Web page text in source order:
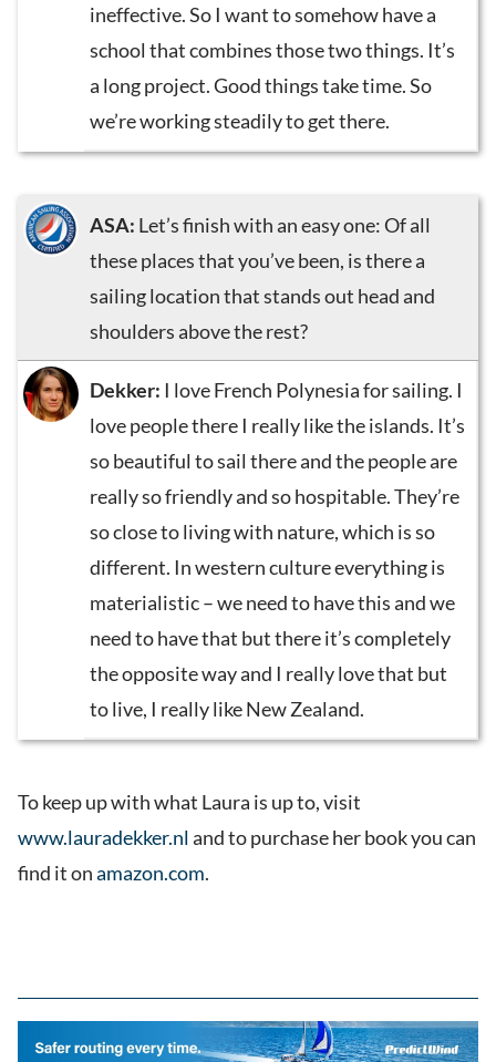
ineffective. So I want to somehow have a
school that combines those two things. It’s
a long project. Good things take time. So
we’re working steadily to get there.
ASA: Let’s finish with an easy one: Of all
these places that you’ve been, is there a
sailing location that stands out head and
shoulders above the rest?
Dekker: I love French Polynesia for sailing. I
love people there I really like the islands. It’s
so beautiful to sail there and the people are
really so friendly and so hospitable. They’re
so close to living with nature, which is so
different. In western culture everything is
materialistic – we need to have this and we
need to have that but there it’s completely
the opposite way and I really love that but
to live, I really like New Zealand.
To keep up with what Laura is up to, visit
www.lauradekker.nland to purchase her book you can
find it onamazon.com.